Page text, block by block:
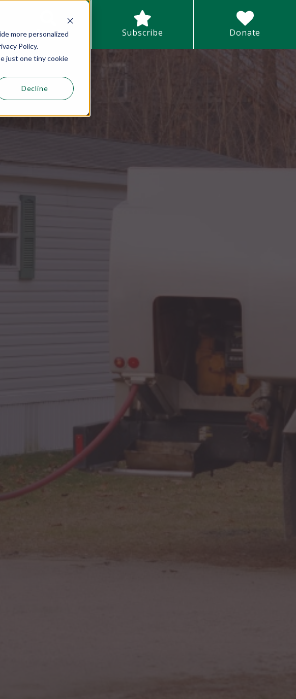
more personalized
Policy.
just one tiny cookie
Decline
This is a search field with an auto-suggest feature attached.
Search Subscribe Donate